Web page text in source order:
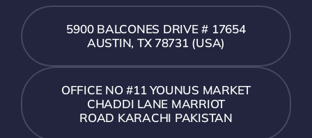
5900 BALCONES DRIVE # 17654
AUSTIN, TX 78731 (USA)
OFFICE NO #11 YOUNUS MARKET
CHADDI LANE MARRIOT
ROAD KARACHI PAKISTAN